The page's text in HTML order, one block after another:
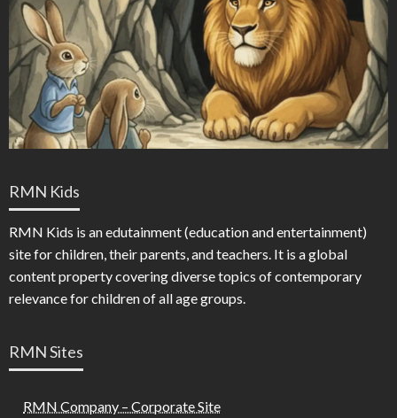
RMN Kids
RMN Kids is an edutainment (education and entertainment)
site for children, their parents, and teachers. It is a global
content property covering diverse topics of contemporary
relevance for children of all age groups.
RMN Sites
RMN Company – Corporate Site